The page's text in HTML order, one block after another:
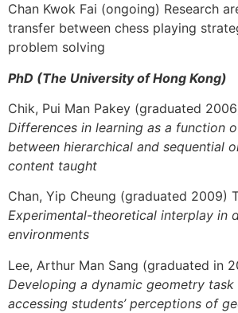
Chan Kwok Fai (ongoing) Research
transfer between chess playing
problem solving
PhD (The University of Hong Kong)
Chik, Pui Man Pakey (graduated
Differences in learning as a function
between hierarchical and sequential
content taught
Chan, Yip Cheung (graduated 2009)
Experimental-theoretical interplay in
environments
Lee, Arthur Man Sang (graduated in
Developing a dynamic geometry
accessing students’ perceptions of